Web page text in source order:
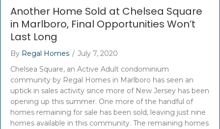
Another Home Sold at Chelsea Square
in Marlboro, Final Opportunities Won’t
Last Long
By Regal Homes / July 7, 2020
Chelsea Square, an Active Adult condominium
community by Regal Homes in Marlboro has seen an
uptick in sales activity since more of New Jersey has been
opening up this summer. One more of the handful of
homes remaining for sale has been sold, leaving just nine
homes available in this community. The remaining homes